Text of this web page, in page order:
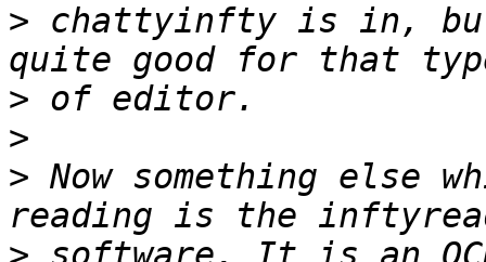
> chattyinfty is in,
>
>
> Now something else